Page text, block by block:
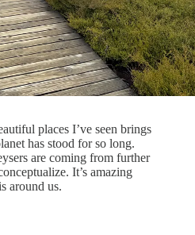
places I’ve seen brings
has stood for so long.
are coming from further
It’s amazing
around us.